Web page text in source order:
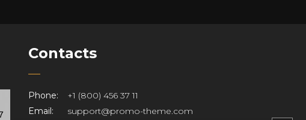
Contacts
Phone:
+1 (800) 456 37 11
Email:
support@promo-theme.com